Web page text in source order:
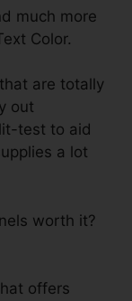
much more
Color.
that are totally
out
test to aid
a lot
worth it?
offers